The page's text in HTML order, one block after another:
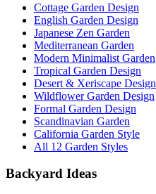
Cottage Garden Design
English Garden Design
Japanese Zen Garden
Mediterranean Garden
Modern Minimalist Garden
Tropical Garden Design
Desert & Xeriscape Design
Wildflower Garden Design
Formal Garden Design
Scandinavian Garden
California Garden Style
All 12 Garden Styles
Backyard Ideas